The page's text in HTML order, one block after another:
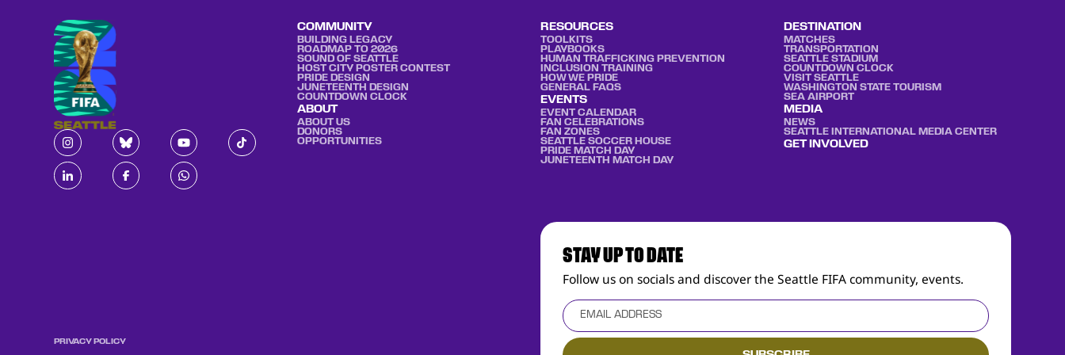
COMMUNITY
BUILDING LEGACY
ROADMAP TO 2026
SOUND OF SEATTLE
HOST CITY POSTER CONTEST
PRIDE DESIGN
JUNETEENTH DESIGN
COUNTDOWN CLOCK
ABOUT
ABOUT US
DONORS
OPPORTUNITIES
RESOURCES
TOOLKITS
PLAYBOOKS
HUMAN TRAFFICKING PREVENTION
INCLUSION TRAINING
HOW WE PRIDE
GENERAL FAQS
EVENTS
EVENT CALENDAR
FAN CELEBRATIONS
FAN ZONES
SEATTLE SOCCER HOUSE
PRIDE MATCH DAY
JUNETEENTH MATCH DAY
DESTINATION
MATCHES
TRANSPORTATION
SEATTLE STADIUM
COUNTDOWN CLOCK
VISIT SEATTLE
WASHINGTON STATE TOURISM
SEA AIRPORT
MEDIA
NEWS
SEATTLE INTERNATIONAL MEDIA CENTER
GET INVOLVED
PRIVACY POLICY
STAY UP TO DATE
Follow us on socials and discover the Seattle FIFA community, events.